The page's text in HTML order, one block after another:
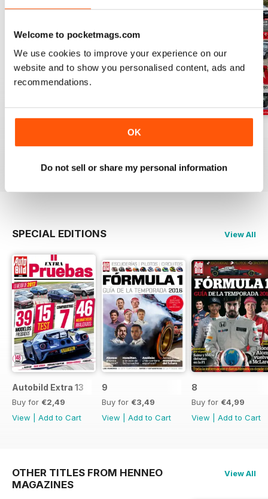
Welcome to pocketmags.com
We use cookies to improve your experience on our
website and to show you personalised content, ads and
recommendations.
OK
Do not sell or share my personal information
Buy for€3,49
Auto Bild 690
Buy for€3,49
Buy for€3,49
SPECIAL EDITIONS View All
Autobild Extra 13
Buy for €2,49
View
Add to Cart
9
Buy for €3,49
View
Add to Cart
8
Buy for €4,99
View
Add to Cart
OTHER TITLES FROM HENNEO
MAGAZINES
View All